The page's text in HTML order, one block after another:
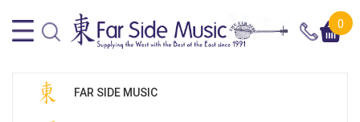
0
FAR SIDE MUSIC